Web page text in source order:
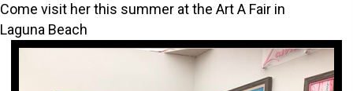
Come visit her this summer at the Art A Fair in
Laguna Beach